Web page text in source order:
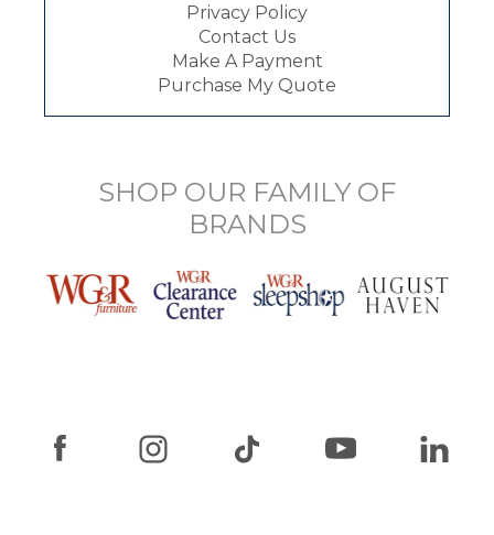
Privacy Policy
Contact Us
Make A Payment
Purchase My Quote
SHOP OUR FAMILY OF
BRANDS